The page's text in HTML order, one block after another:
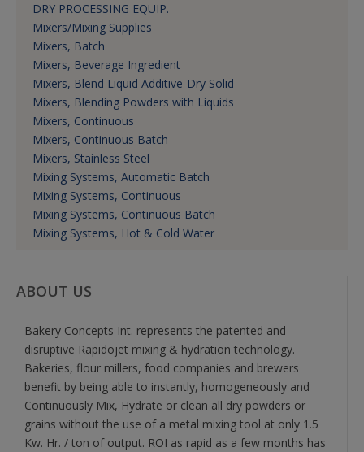
DRY PROCESSING EQUIP.
Mixers/Mixing Supplies
Mixers, Batch
Mixers, Beverage Ingredient
Mixers, Blend Liquid Additive-Dry Solid
Mixers, Blending Powders with Liquids
Mixers, Continuous
Mixers, Continuous Batch
Mixers, Stainless Steel
Mixing Systems, Automatic Batch
Mixing Systems, Continuous
Mixing Systems, Continuous Batch
Mixing Systems, Hot & Cold Water
ABOUT US
Bakery Concepts Int. represents the patented and
disruptive Rapidojet mixing & hydration technology.
Bakeries, flour millers, food companies and brewers
benefit by being able to instantly, homogeneously and
Continuously Mix, Hydrate or clean all dry powders or
grains without the use of a metal mixing tool at only 1.5
Kw. Hr. / ton of output. ROI as rapid as a few months has